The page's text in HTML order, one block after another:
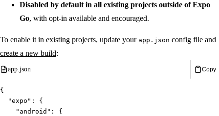
Disabled by default in all existing projects outside of Expo
Go, with opt-in available and encouraged.
To enable it in existing projects, update your app.json config file and
create a new build:
app.json Copy
{
  "expo": {
    "android": {